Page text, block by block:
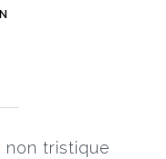
non tristique